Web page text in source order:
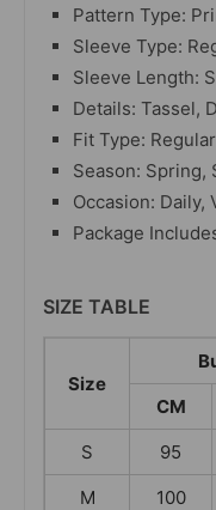
Pattern Type:
Sleeve Type:
Sleeve Length:
Details: Tassel,
Fit Type: Regular
Season: Spring,
Occasion: Daily,
Package
SIZE TABLE
Size
CM
S
95
M
100